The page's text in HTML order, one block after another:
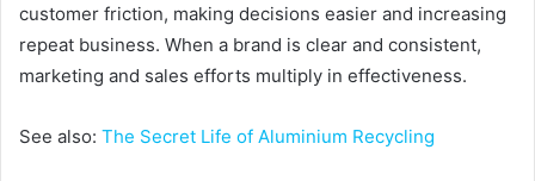
customer friction, making decisions easier and increasing
repeat business. When a brand is clear and consistent,
marketing and sales efforts multiply in effectiveness.
See also: The Secret Life of Aluminium Recycling